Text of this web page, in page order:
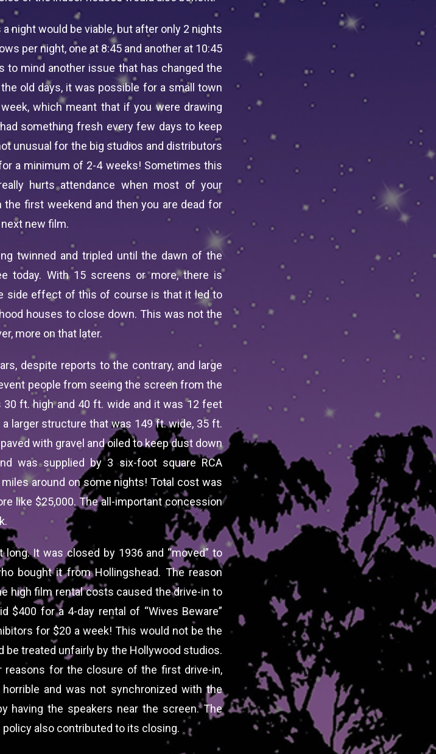
night would be viable, but after only 2 nights
per night, one at 8:45 and another at 10:45
to mind another issue that has changed the
old days, it was possible for a small town
which meant that if you were drawing
something fresh every few days to keep
unusual for the big studios and distributors
a minimum of 2-4 weeks! Sometimes this
hurts attendance when most of your
first weekend and then you are dead for
new film.
twinned and tripled until the dawn of the
today. With 15 screens or more, there is
side effect of this of course is that it led to
houses to close down. This was not the
more on that later.
despite reports to the contrary, and large
people from seeing the screen from the
ft. high and 40 ft. wide and it was 12 feet
larger structure that was 149 ft. wide, 35 ft.
with gravel and oiled to keep dust down
was supplied by 3 six-foot square RCA
around on some nights! Total cost was
like $25,000. The all-important concession
It was closed by 1936 and “moved” to
bought it from Hollingshead. The reason
high film rental costs caused the drive-in to
$400 for a 4-day rental of “Wives Beware”
for $20 a week! This would not be the
be treated unfairly by the Hollywood studios.
reasons for the closure of the first drive-in,
and was not synchronized with the
having the speakers near the screen. The
also contributed to its closing.